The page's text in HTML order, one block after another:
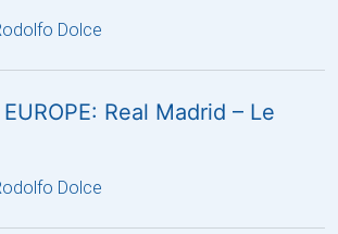
Dolce
Real Madrid – Le
Dolce